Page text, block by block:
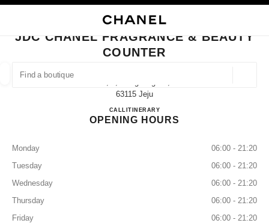
FIND A BOUTIQUE
suggestions are displayed below this search bar
CLOSE BOUTIQUE CARD JDC CHANEL FRAGRANCE & BEAUTY COUNTER
JDC CHANEL FRAGRANCE & BEAUTY
COUNTER
63115 Jeju
CALL+82 64 740 9709
ITINERARYJDC CHANEL Fragrance &
OPENING HOURS
Monday
06:00 - 21:20
Tuesday
06:00 - 21:20
Wednesday
06:00 - 21:20
Thursday
06:00 - 21:20
Friday
06:00 - 21:20
EYEWEAR WATCHES & FINE JEWELLERY